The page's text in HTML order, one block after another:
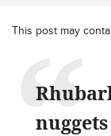
This post may